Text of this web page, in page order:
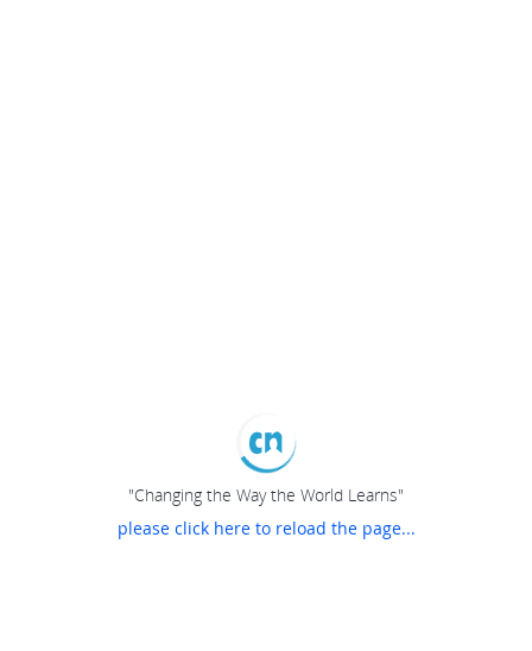
"Changing the Way the World Learns"
please click here to reload the page...